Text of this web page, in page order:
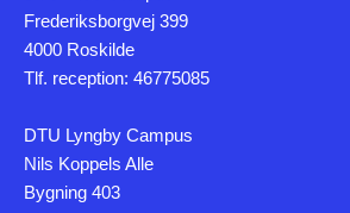
Frederiksborgvej 399
4000 Roskilde
Tlf. reception: 46775085
DTU Lyngby Campus
Nils Koppels Alle
Bygning 403